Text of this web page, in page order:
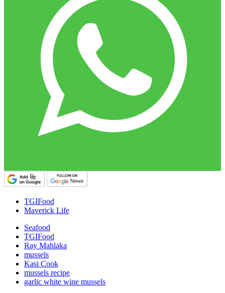
TGIFood
Maverick Life
Seafood
TGIFood
Ray Mahlaka
mussels
Kasi Cook
mussels recipe
garlic white wine mussels